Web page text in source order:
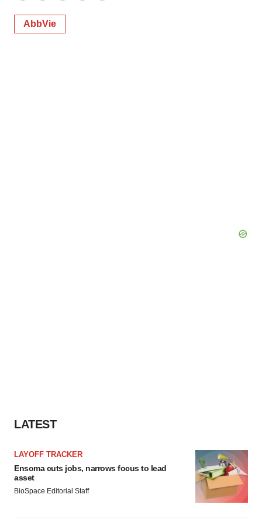
AbbVie
LATEST
LAYOFF TRACKER
Ensoma cuts jobs, narrows focus to lead
asset
BioSpace Editorial Staff